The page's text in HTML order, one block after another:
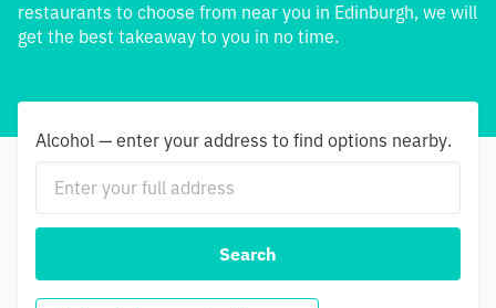
restaurants to choose from near you in Edinburgh, we will
get the best takeaway to you in no time.
Alcohol — enter your address to find options nearby.
Search